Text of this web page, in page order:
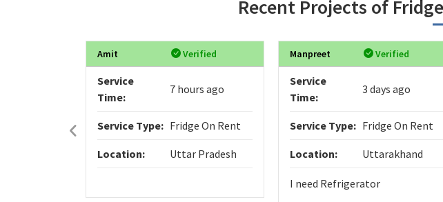
Recent Projects of
Amit Verified
Service
Time:
7 hours ago
Service Type: Fridge On Rent
Location: Uttar Pradesh
Manpreet Verified
Service
Time:
3 days ago
Service Type: Fridge On Rent
Location: Uttarakhand
I need Refrigerator